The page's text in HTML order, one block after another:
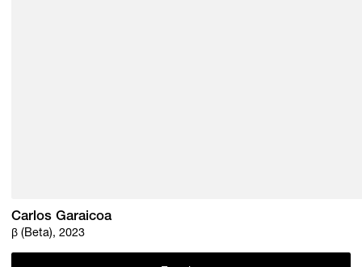
Carlos Garaicoa
β (Beta), 2023